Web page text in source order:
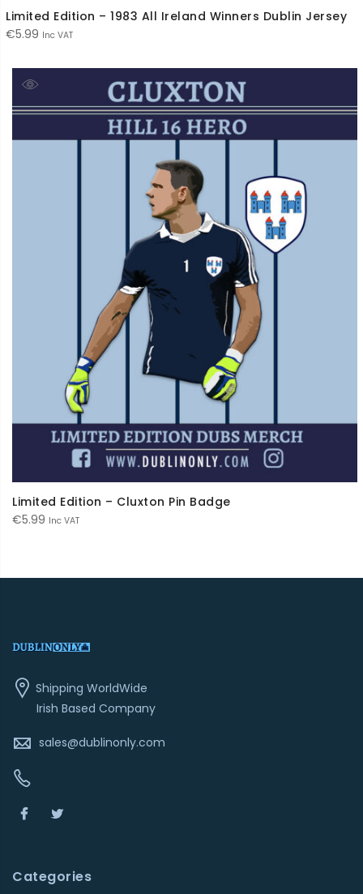
Limited Edition – 1983 All Ireland Winners Dublin Jersey
€5.99 Inc VAT
Limited Edition – Cluxton Pin Badge
€5.99 Inc VAT
Shipping WorldWide
Irish Based Company
sales@dublinonly.com
Categories